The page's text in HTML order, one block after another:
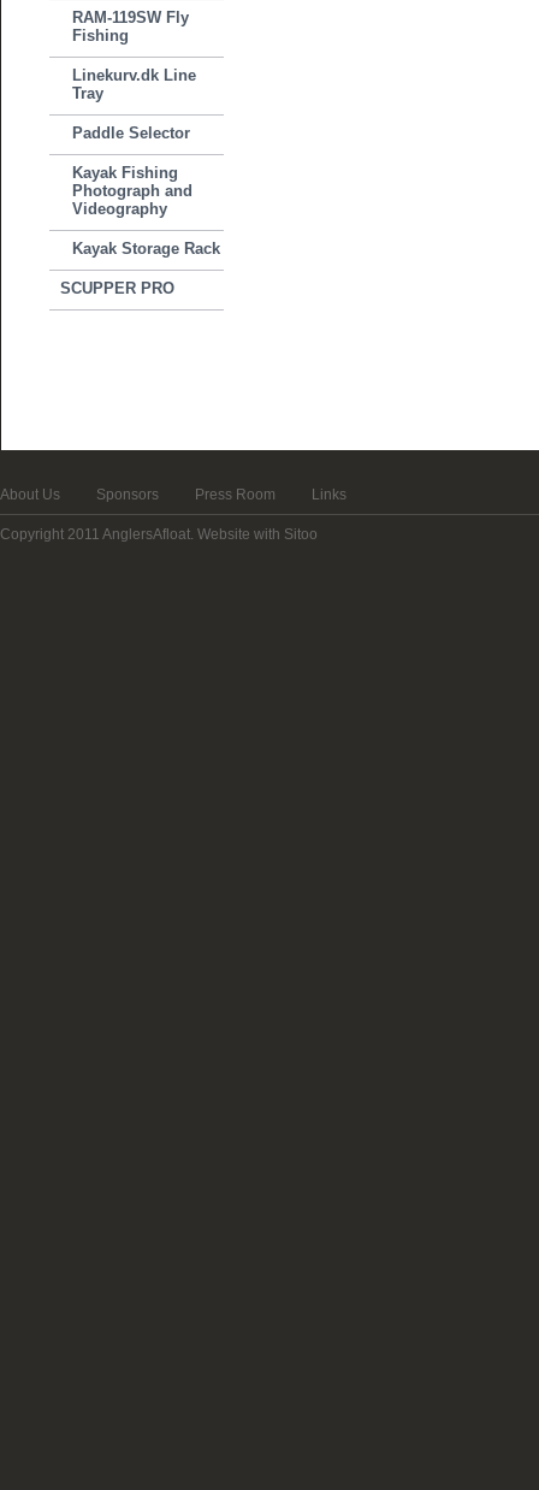
RAM-119SW Fly
Fishing
Linekurv.dk Line
Tray
Paddle Selector
Kayak Fishing
Photograph and
Videography
Kayak Storage Rack
SCUPPER PRO
About Us Sponsors Press Room Links
Copyright 2011 AnglersAfloat. Website with Sitoo